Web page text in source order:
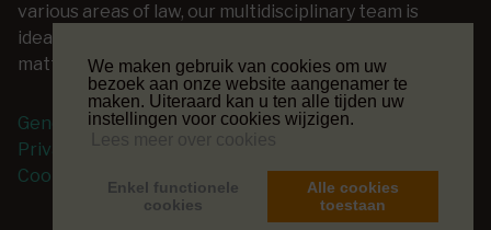
We maken gebruik van cookies om uw
bezoek aan onze website aangenamer te
maken. Uiteraard kan u ten alle tijden uw
instellingen voor cookies wijzigen.
Enkel functionele
cookies
Alle cookies
toestaan
various areas of law, our multidisciplinary team is
ideally positioned to assist you with a wide range of
matters — at every stage of your legal project.
General terms and conditions
Privacy Policy
Cookie Policy